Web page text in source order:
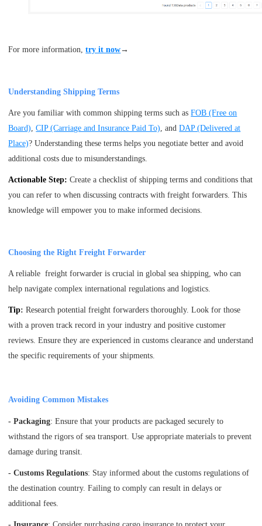
For more information,try it now→
Understanding Shipping Terms
Are you familiar with common shipping terms such asFOB (Free on
Board),CIP (Carriage and Insurance Paid To), andDAP (Delivered at
Place)? Understanding these terms helps you negotiate better and avoid
additional costs due to misunderstandings.
Actionable Step: Create a checklist of shipping terms and conditions that
you can refer to when discussing contracts with freight forwarders. This
knowledge will empower you to make informed decisions.
Choosing the Right Freight Forwarder
A reliable freight forwarder is crucial in global sea shipping, who can
help navigate complex international regulations and logistics.
Tip: Research potential freight forwarders thoroughly. Look for those
with a proven track record in your industry and positive customer
reviews. Ensure they are experienced in customs clearance and understand
the specific requirements of your shipments.
Avoiding Common Mistakes
- Packaging: Ensure that your products are packaged securely to
withstand the rigors of sea transport. Use appropriate materials to prevent
damage during transit.
- Customs Regulations: Stay informed about the customs regulations of
the destination country. Failing to comply can result in delays or
additional fees.